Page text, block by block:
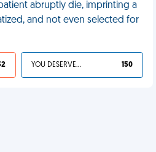
abruptly die, imprinting a
and not even selected for
YOU DESERVED IT 150